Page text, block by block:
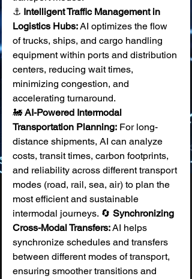
⚓ Intelligent Traffic Management in
Logistics Hubs: AI optimizes the flow
of trucks, ships, and cargo handling
equipment within ports and distribution
centers, reducing wait times,
minimizing congestion, and
accelerating turnaround.
🚂 AI-Powered Intermodal
Transportation Planning: For long-
distance shipments, AI can analyze
costs, transit times, carbon footprints,
and reliability across different transport
modes (road, rail, sea, air) to plan the
most efficient and sustainable
intermodal journeys. 🔄 Synchronizing
Cross-Modal Transfers: AI helps
synchronize schedules and transfers
between different modes of transport,
ensuring smoother transitions and